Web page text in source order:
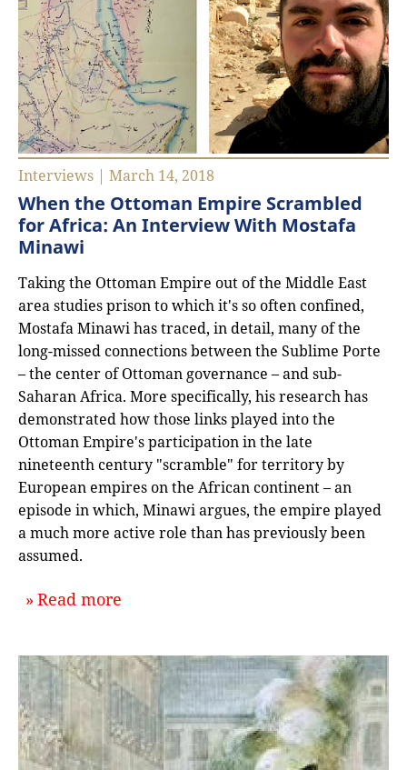
Interviews | March 14, 2018
When the Ottoman Empire Scrambled
for Africa: An Interview With Mostafa
Minawi
Taking the Ottoman Empire out of the Middle East
area studies prison to which it's so often confined,
Mostafa Minawi has traced, in detail, many of the
long-missed connections between the Sublime Porte
– the center of Ottoman governance – and sub-
Saharan Africa. More specifically, his research has
demonstrated how those links played into the
Ottoman Empire's participation in the late
nineteenth century "scramble" for territory by
European empires on the African continent – an
episode in which, Minawi argues, the empire played
a much more active role than has previously been
assumed.
Read more